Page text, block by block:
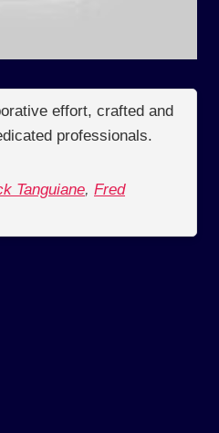
effort, crafted and
professionals.
Tanguiane, Fred